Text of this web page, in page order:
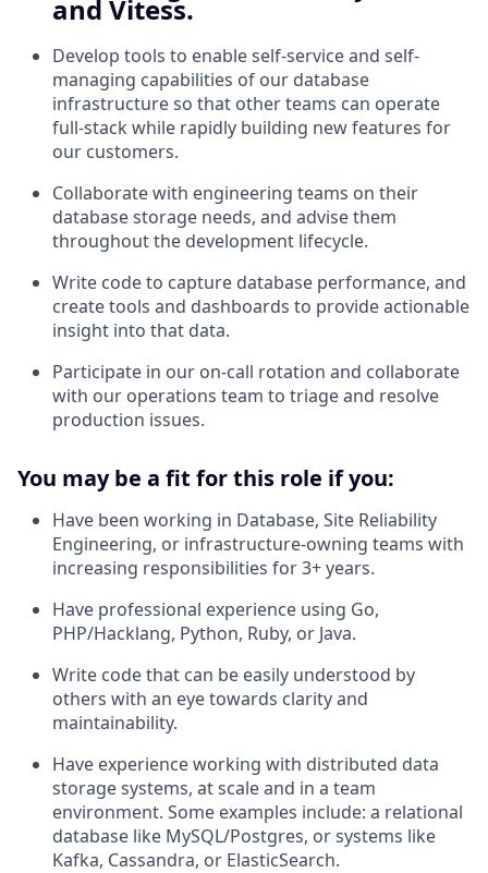
and Vitess.
Develop tools to enable self-service and self-
managing capabilities of our database
infrastructure so that other teams can operate
full-stack while rapidly building new features for
our customers.
Collaborate with engineering teams on their
database storage needs, and advise them
throughout the development lifecycle.
Write code to capture database performance, and
create tools and dashboards to provide actionable
insight into that data.
Participate in our on-call rotation and collaborate
with our operations team to triage and resolve
production issues.
You may be a fit for this role if you:
Have been working in Database, Site Reliability
Engineering, or infrastructure-owning teams with
increasing responsibilities for 3+ years.
Have professional experience using Go,
PHP/Hacklang, Python, Ruby, or Java.
Write code that can be easily understood by
others with an eye towards clarity and
maintainability.
Have experience working with distributed data
storage systems, at scale and in a team
environment. Some examples include: a relational
database like MySQL/Postgres, or systems like
Kafka, Cassandra, or ElasticSearch.